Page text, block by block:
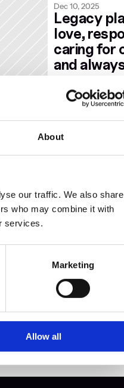
About
our traffic. We also share
who may combine it with
services.
Marketing
Allow all
Legacy
love,
caring for
and
Dec 10, 2025
When is
plan your
Dec 5, 2025